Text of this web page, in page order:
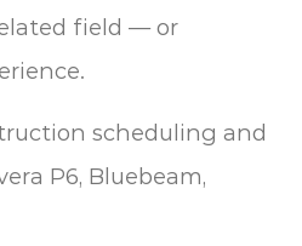
field — or
scheduling and
P6, Bluebeam,